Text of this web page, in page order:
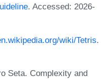
. Accessed: 2026-
wiki/Tetris.
Seta. Complexity and